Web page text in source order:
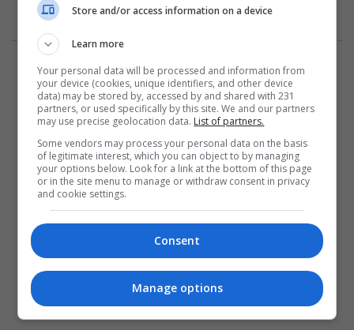
المزيد
Store and/or access information on a device
Learn more
Your personal data will be processed and information from
your device (cookies, unique identifiers, and other device
data) may be stored by, accessed by and shared with 231
partners, or used specifically by this site. We and our partners
may use precise geolocation data. List of partners.
Some vendors may process your personal data on the basis
of legitimate interest, which you can object to by managing
your options below. Look for a link at the bottom of this page
or in the site menu to manage or withdraw consent in privacy
and cookie settings.
Consent
Manage options